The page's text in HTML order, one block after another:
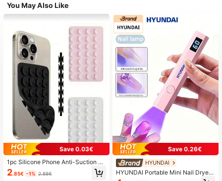
You May Also Like
Save 0.03€
1pc Silicone Phone Anti-Suction C
up, 28pcs Silicone Suction Cups (S
elf-Adhesive Suction Pads), Phone
2.85€ -1% 2.88€
Save 0.26€
HYUNDAI
HYUNDAI Portable Mini Nail Dryer
Rechargeable Handheld Nail Lamp